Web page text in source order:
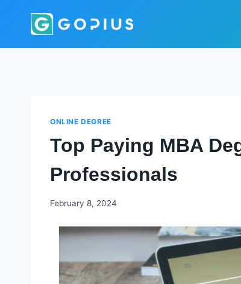
ONLINE DEGREE
Top Paying MBA
Professionals
Godwin
February 8, 2024